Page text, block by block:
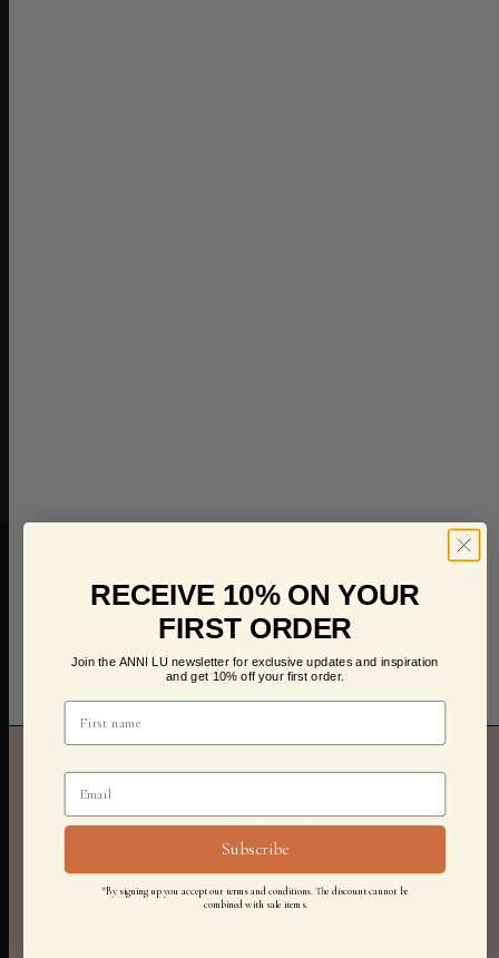
Stay in the know
RECEIVE 10% ON YOUR
FIRST ORDER
Join the ANNI LU newsletter for exclusive updates and inspiration
and get 10% off your first order.
Subscribe
*By signing up you accept our terms and conditions. The discount cannot be
combined with sale items.